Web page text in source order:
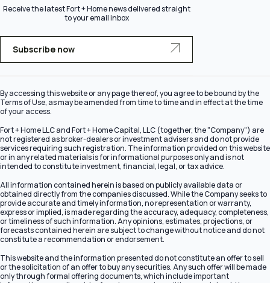
Receive the latest Fort + Home news delivered straight
to your email inbox
Subscribe now
By accessing this website or any page thereof, you agree to be bound by the
Terms of Use, as may be amended from time to time and in effect at the time
of your access.
Fort + Home LLC and Fort + Home Capital, LLC (together, the "Company") are
not registered as broker-dealers or investment advisers and do not provide
services requiring such registration. The information provided on this website
or in any related materials is for informational purposes only and is not
intended to constitute investment, financial, legal, or tax advice.
All information contained herein is based on publicly available data or
obtained directly from the companies discussed. While the Company seeks to
provide accurate and timely information, no representation or warranty,
express or implied, is made regarding the accuracy, adequacy, completeness,
or timeliness of such information. Any opinions, estimates, projections, or
forecasts contained herein are subject to change without notice and do not
constitute a recommendation or endorsement.
This website and the information presented do not constitute an offer to sell
or the solicitation of an offer to buy any securities. Any such offer will be made
only through formal offering documents, which include important